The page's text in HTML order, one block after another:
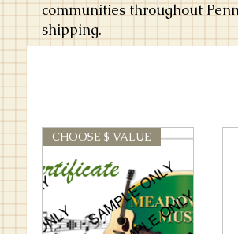
communities throughout
shipping.
CHOOSE $ VALUE